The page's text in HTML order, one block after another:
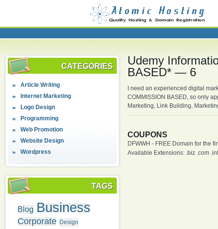
CATEGORIES
Article Writing
Internet Marketing
Logo Design
Programming
Web Promotion
Website Design
Wordpress
TAGS
Blog Business
Corporate Design
Udemy
BASED* — 6
I need an experienced digital
COMMISSION BASED, so only
Marketing, Link Building,
COUPONS
DFWWH - FREE Domain for the
Available Extensions: .biz .com